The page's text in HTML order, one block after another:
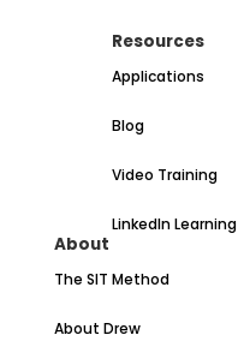
Resources
Applications
Blog
Video Training
LinkedIn Learning
About
The SIT Method
About Drew